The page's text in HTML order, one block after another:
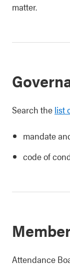
matter.
Search the list
mandate
code of
Attendance